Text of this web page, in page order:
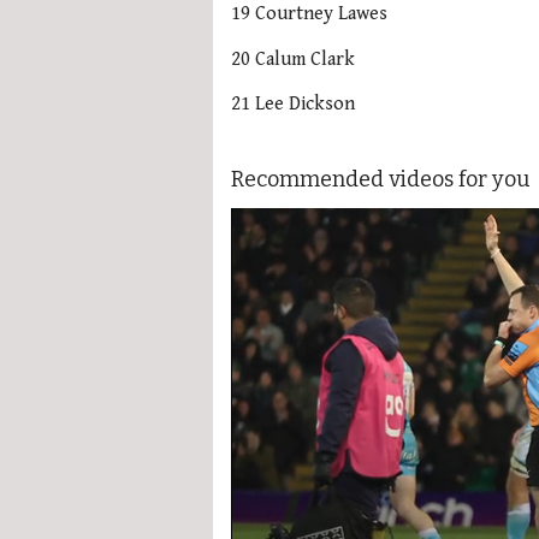
19 Courtney Lawes
20 Calum Clark
21 Lee Dickson
Recommended videos for you